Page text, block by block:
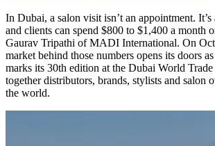
In Dubai, a salon visit isn’t an appointment.
and clients can spend $800 to $1,400 a month
Gaurav Tripathi of MADI International. On
market behind those numbers opens its doors
marks its 30th edition at the Dubai World
together distributors, brands, stylists and salon
the world.